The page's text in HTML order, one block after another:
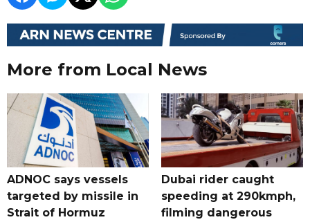
More from Local News
ADNOC says vessels
targeted by missile in
Strait of Hormuz
Dubai rider caught
speeding at 290kmph,
filming dangerous